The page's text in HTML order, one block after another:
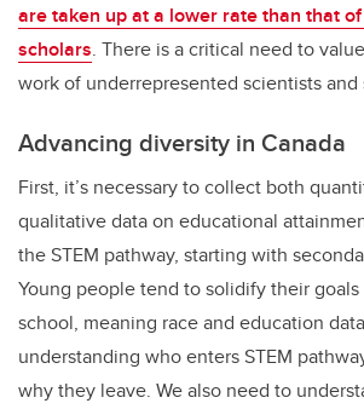
are taken up at a lower rate than that
scholars. There is a critical need to
work of underrepresented scientists and
Advancing diversity in Canada
First, it’s necessary to collect both
qualitative data on educational
the STEM pathway, starting with
Young people tend to solidify their
school, meaning race and education
understanding who enters STEM
why they leave. We also need to